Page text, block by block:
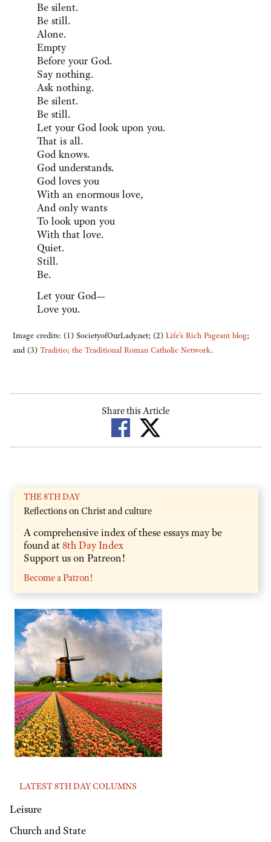
Be silent.
Be still.
Alone.
Empty
Before your God.
Say nothing.
Ask nothing.
Be silent.
Be still.
Let your God look upon you.
That is all.
God knows.
God understands.
God loves you
With an enormous love,
And only wants
To look upon you
With that love.
Quiet.
Still.
Be.
Let your God—
Love you.
Image credits: (1) SocietyofOurLady.net; (2) Life's Rich Pageant blog;
and (3) Traditio; the Traditional Roman Catholic Network.
Share this Article
THE 8TH DAY
Reflections on Christ and culture
A comprehensive index of these essays may be
found at8th Day Index
Support us on Patreon!
Become a Patron!
LATEST 8TH DAY COLUMNS
Leisure
Church and State